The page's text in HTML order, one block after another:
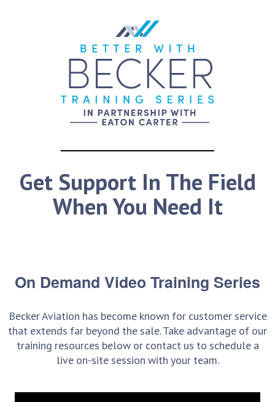
Get Support In The Field
When You Need It
On Demand Video Training Series
Becker Aviation has become known for customer service
that extends far beyond the sale. Take advantage of our
training resources below or contact us to schedule a
live on-site session with your team.